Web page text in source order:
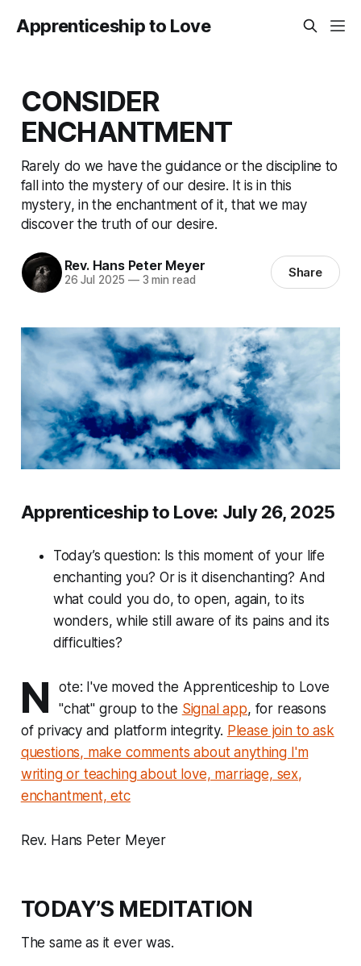
Apprenticeship to Love
CONSIDER
ENCHANTMENT
Rarely do we have the guidance or the discipline to
fall into the mystery of our desire. It is in this
mystery, in the enchantment of it, that we may
discover the truth of our desire.
Rev. Hans Peter Meyer
26 Jul 2025 —3 min read Share
Apprenticeship to Love: July 26, 2025
Today’s question: Is this moment of your life
enchanting you? Or is it disenchanting? And
what could you do, to open, again, to its
wonders, while still aware of its pains and its
difficulties?
N
ote: I've moved the Apprenticeship to Love
"chat" group to the Signal app, for reasons
of privacy and platform integrity. Please join to ask
questions, make comments about anything I'm
writing or teaching about love, marriage, sex,
enchantment, etc
Rev. Hans Peter Meyer
TODAY’S MEDITATION
The same as it ever was.